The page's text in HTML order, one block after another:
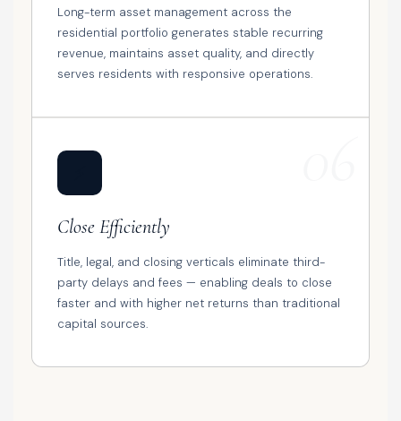
Long-term asset management across the
residential portfolio generates stable recurring
revenue, maintains asset quality, and directly
serves residents with responsive operations.
Close Efficiently
Title, legal, and closing verticals eliminate third-
party delays and fees — enabling deals to close
faster and with higher net returns than traditional
capital sources.